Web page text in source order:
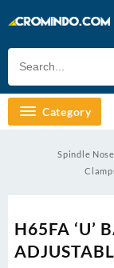
to
Category
Spindle
H65FA ‘U’